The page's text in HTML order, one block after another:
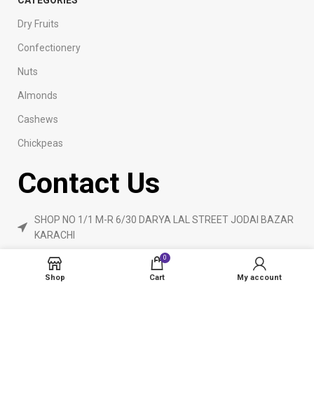
Dry Fruits
Confectionery
Nuts
Almonds
Cashews
Chickpeas
Contact Us
SHOP NO 1/1 M-R 6/30 DARYA LAL STREET JODAI BAZAR
KARACHI
Phone: 923160840055
ameendryfruits@gmail.com
Shop
0
Cart My account